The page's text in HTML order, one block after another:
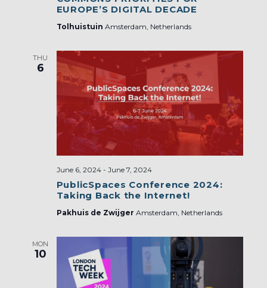
EUROPE’S DIGITAL DECADE
Tolhuistuin Amsterdam, Netherlands
THU
6
PublicSpaces Conference 2024:
Taking Back the Internet!
June 6, 2024- June 7, 2024
Pakhuis de Zwijger Amsterdam, Netherlands
MON
10